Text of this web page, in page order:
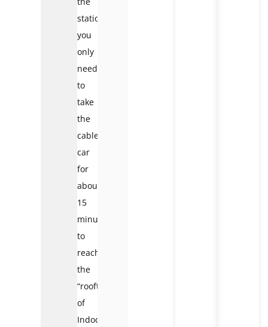
station,
you
only
need
to
take
the
cable
car
for
about
15
minutes
to
reach
the
“rooftop
of
Indochina